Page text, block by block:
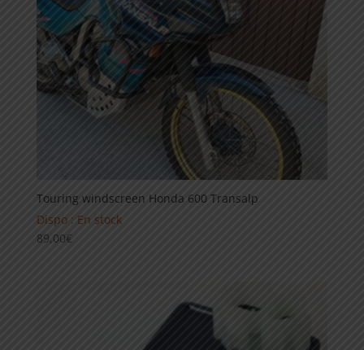
Touring windscreen Honda 600 Transalp
Dispo : En stock
89,00€